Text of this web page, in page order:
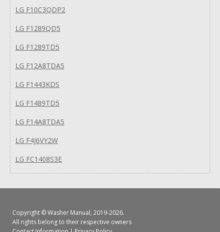
LG F10C3QDP2
LG F1289QD5
LG F1289TD5
LG F12A8TDA5
LG F1443KDS
LG F1489TD5
LG F14A8TDA5
LG F4J6VY2W
LG FC1408S3E
Copyright ©Washer Manual, 2019-2026.
All rights belong to their respective owners